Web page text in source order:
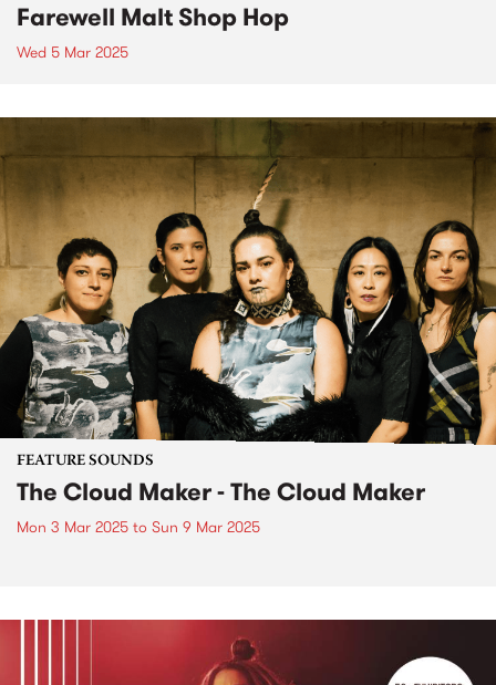
Farewell Malt Shop Hop
Wed 5 Mar 2025
FEATURE SOUNDS
The Cloud Maker - The Cloud Maker
Mon 3 Mar 2025 to Sun 9 Mar 2025